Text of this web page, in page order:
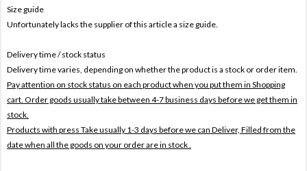
Size guide
Unfortunately lacks the supplier of this article a size guide.
Delivery time / stock status
Delivery time varies, depending on whether the product is a stock or order item.
Pay attention on stock status on each product when you put them in Shopping
cart. Order goods usually take between 4-7 business days before we get them in
stock.
Products with press Take usually 1-3 days before we can Deliver, Filled from the
date when all the goods on your order are in stock .